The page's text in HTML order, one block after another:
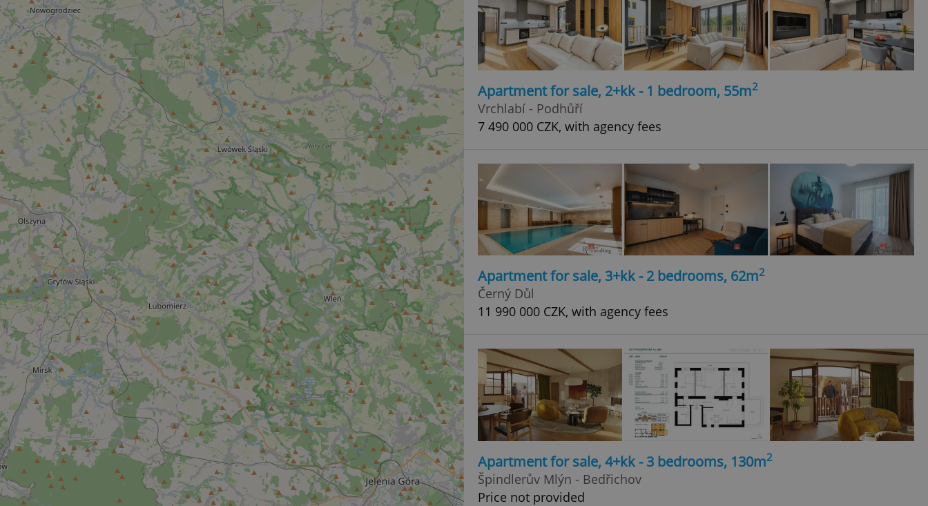
Apartment for sale, 2+kk - 1 bedroom, 55m2
Vrchlabí - Podhůří
7 490 000 CZK, with agency fees
Apartment for sale, 3+kk - 2 bedrooms, 62m2
Černý Důl
11 990 000 CZK, with agency fees
Apartment for sale, 4+kk - 3 bedrooms, 130m2
Špindlerův Mlýn - Bedřichov
Price not provided